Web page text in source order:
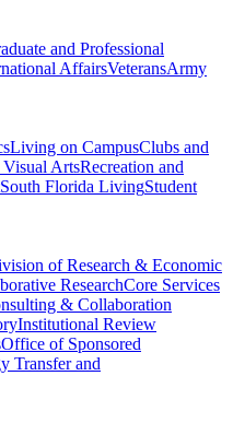
and Professional
AffairsVeteransArmy
Living on CampusClubs and
ArtsRecreation and
South Florida LivingStudent
of Research & Economic
ResearchCore Services
& Collaboration
Institutional Review
Office of Sponsored
Transfer and